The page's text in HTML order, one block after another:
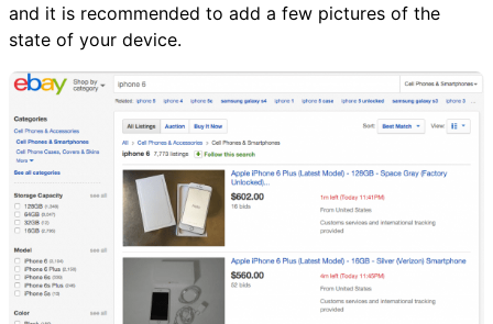
and it is recommended to add a few pictures of the
state of your device.